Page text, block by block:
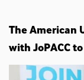
The American
with JoPACC